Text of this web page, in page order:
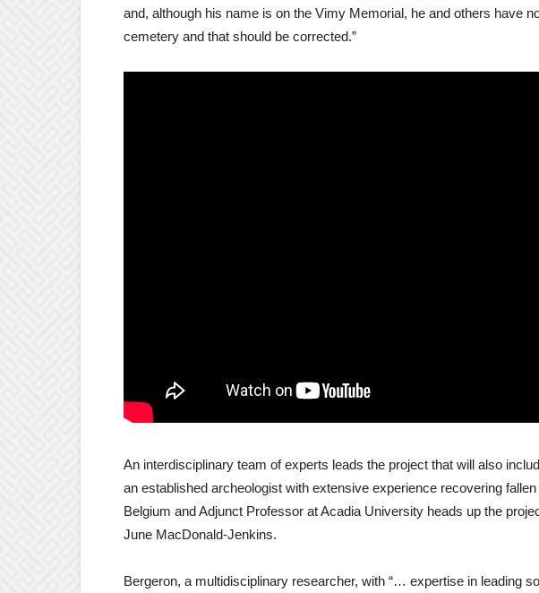
and, although his name is on the Vimy Memorial, he and others have
cemetery and that should be corrected.”
An interdisciplinary team of experts leads the project that will also
an established archeologist with extensive experience recovering
Belgium and Adjunct Professor at Acadia University heads up the
June MacDonald-Jenkins.
Bergeron, a multidisciplinary researcher, with “… expertise in leading